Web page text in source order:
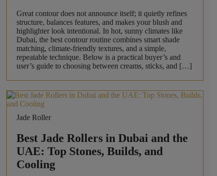
Great contour does not announce itself; it quietly refines
structure, balances features, and makes your blush and
highlighter look intentional. In hot, sunny climates like
Dubai, the best contour routine combines smart shade
matching, climate-friendly textures, and a simple,
repeatable technique. Below is a practical buyer’s and
user’s guide to choosing between creams, sticks, and […]
Jade Roller
Best Jade Rollers in Dubai and the
UAE: Top Stones, Builds, and
Cooling